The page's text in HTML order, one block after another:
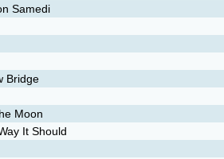
Samedi
Bridge
Moon
It Should